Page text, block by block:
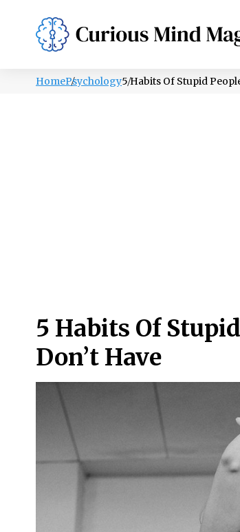
PSYCHOLOGY LIFESTYLE
HomePsychology5 Habits Of Stupid
5 Habits Of
Don’t Have